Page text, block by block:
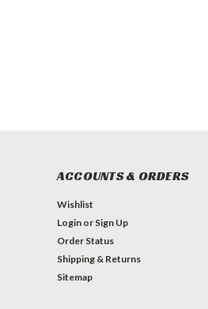
ACCOUNTS & ORDERS
Wishlist
Login or Sign Up
Order Status
Shipping & Returns
Sitemap